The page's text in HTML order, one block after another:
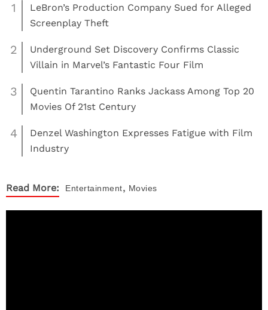
1
LeBron’s Production Company Sued for Alleged
Screenplay Theft
2
Underground Set Discovery Confirms Classic
Villain in Marvel’s Fantastic Four Film
3
Quentin Tarantino Ranks Jackass Among Top 20
Movies Of 21st Century
4
Denzel Washington Expresses Fatigue with Film
Industry
Read More: Entertainment, Movies